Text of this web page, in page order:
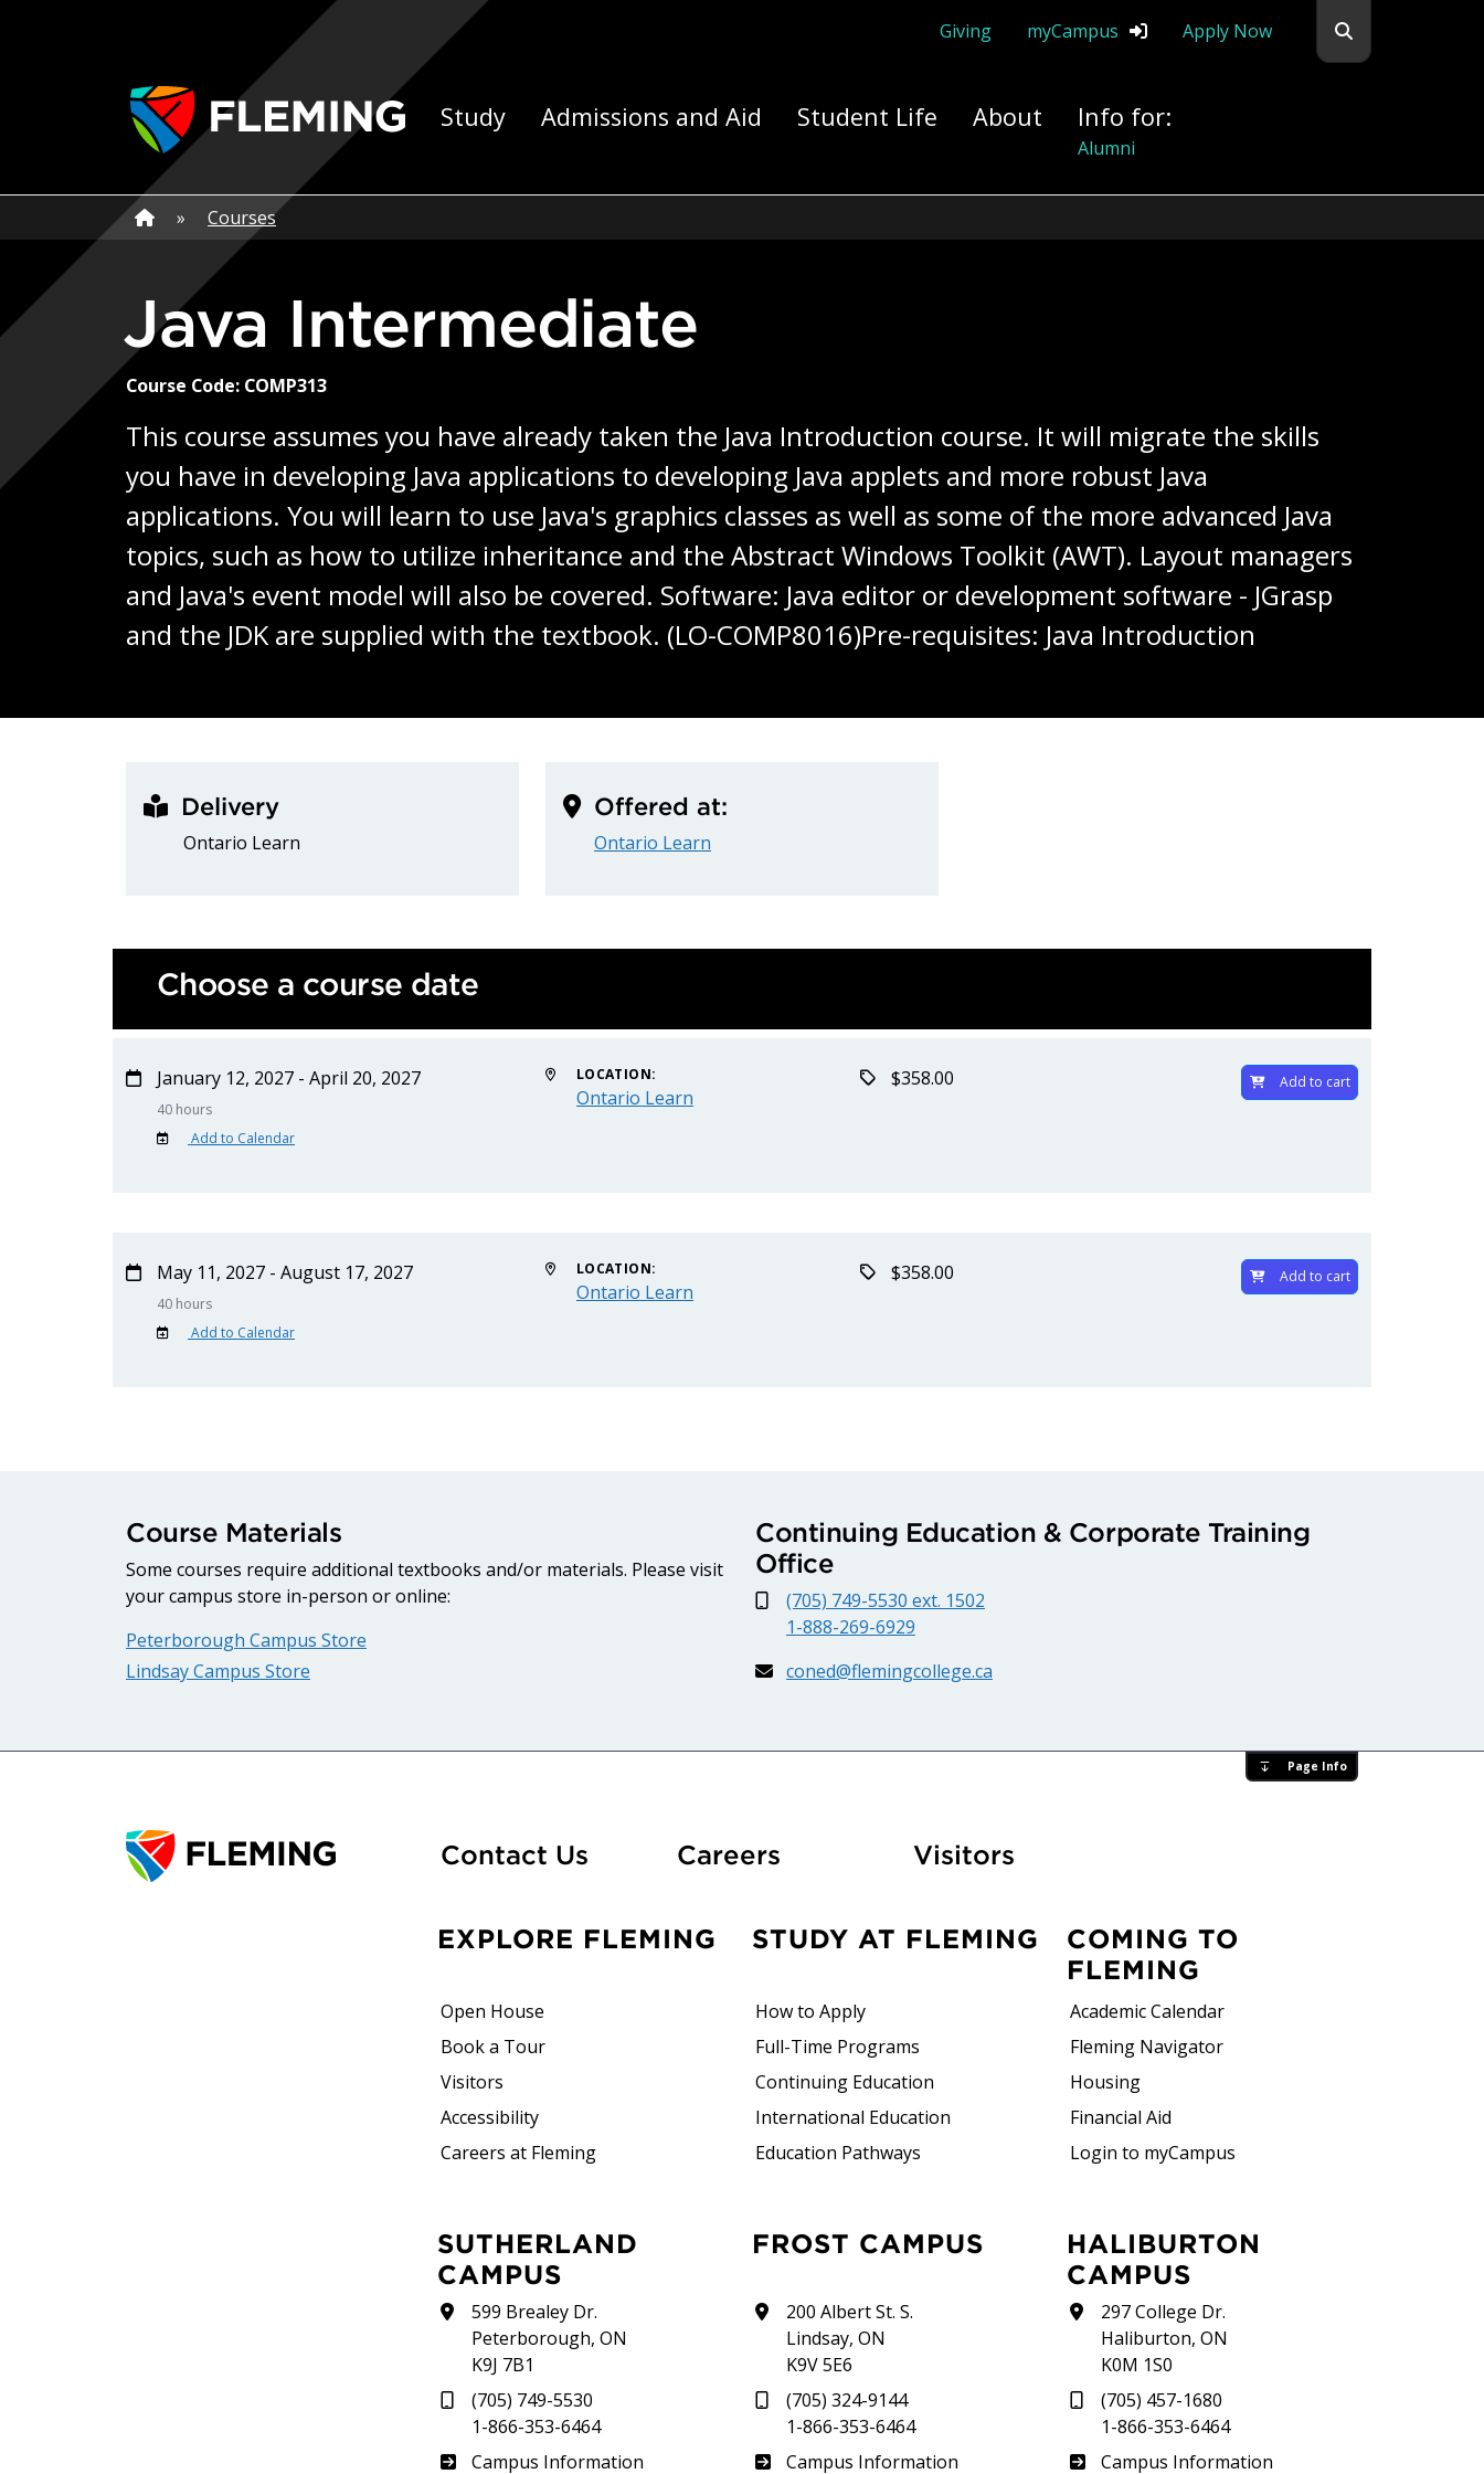
Giving myCampus Apply Now
Apply Yourself Here
Study Admissions and Aid Student Life About Info for:
Alumni
Home
» Home»
Courses
Java Intermediate
Course Code: COMP313
This course assumes you have already taken the Java Introduction course. It will migrate the skills
you have in developing Java applications to developing Java applets and more robust Java
applications. You will learn to use Java's graphics classes as well as some of the more advanced Java
topics, such as how to utilize inheritance and the Abstract Windows Toolkit (AWT). Layout managers
and Java's event model will also be covered. Software: Java editor or development software - JGrasp
and the JDK are supplied with the textbook. (LO-COMP8016)Pre-requisites: Java Introduction
Delivery
Ontario Learn
Offered at:
Ontario Learn
Choose a course date
January 12, 2027 - April 20, 2027
40 hours
Add to Calendar
LOCATION:
Ontario Learn
$358.00 Add to cart
May 11, 2027 - August 17, 2027
40 hours
Add to Calendar
LOCATION:
Ontario Learn
$358.00 Add to cart
Course Materials
Some courses require additional textbooks and/or materials. Please visit
your campus store in-person or online:
Peterborough Campus Store
Lindsay Campus Store
Continuing Education & Corporate Training
Office
(705) 749-5530 ext. 1502
1-888-269-6929
coned@flemingcollege.ca
Page Info
Contact Us CareersAt FlemingVisitors
EXPLORE FLEMING
Open House
Book a Tour
Visitors
Accessibility
Careers at Fleming
STUDY AT FLEMING
How to Apply
Full-Time Programs
Continuing Education
International Education
Education Pathways
COMING TO
FLEMING
Academic Calendar
Fleming Navigator
Housing
Financial Aid
Login to myCampus
SUTHERLAND
CAMPUS
599 Brealey Dr.
Peterborough, ON
K9J 7B1
(705) 749-5530
1-866-353-6464
Sutherland
Campus Information
FROST CAMPUS
200 Albert St. S.
Lindsay, ON
K9V 5E6
(705) 324-9144
1-866-353-6464
Frost
Campus Information
HALIBURTON
CAMPUS
297 College Dr.
Haliburton, ON
K0M 1S0
(705) 457-1680
1-866-353-6464
Haliburton
Campus Information